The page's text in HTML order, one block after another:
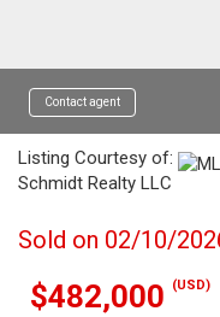
Contact agent
Listing Courtesy of:
Schmidt Realty LLC
Sold on 02/10/
$482,000 (USD)